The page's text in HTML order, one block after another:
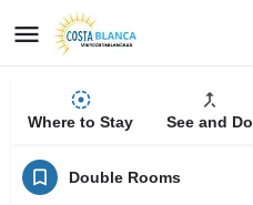
Where to Stay See and Do
Double Rooms